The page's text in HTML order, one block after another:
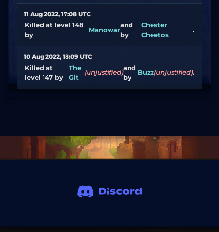
11 Aug 2022, 17:08 UTC
Killed at level 148
by
Manowar
and
by
Chester
Cheetos
.
10 Aug 2022, 18:09 UTC
Killed at
level 147 by
The
Git
(unjustified)
and
by
Buzz(unjustified).